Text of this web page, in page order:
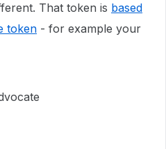
That token is based
token - for example your